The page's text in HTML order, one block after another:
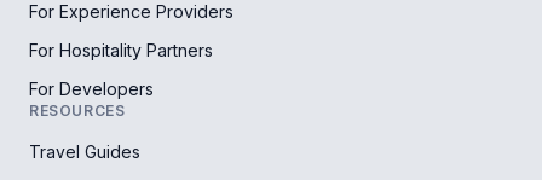
For Experience Providers
For Hospitality Partners
For Developers
RESOURCES
Travel Guides